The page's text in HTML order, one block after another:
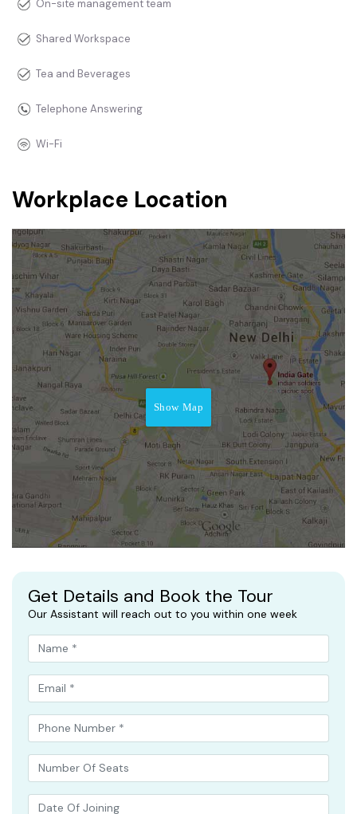
On-site management team
Shared Workspace
Tea and Beverages
Telephone Answering
Wi-Fi
Workplace Location
Show Map
Get Details and Book the Tour
Our Assistant will reach out to you within one week